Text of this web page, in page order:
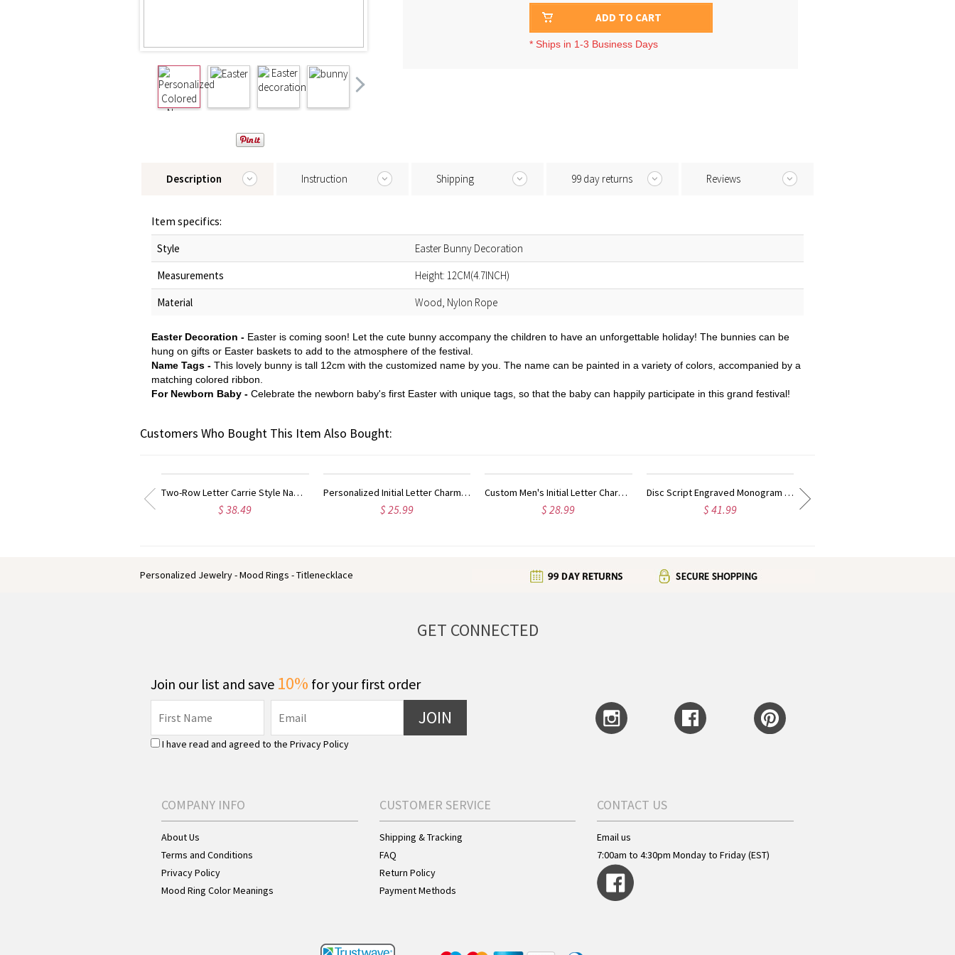
ADD TO CART
* Ships in 1-3 Business Days
Description Instruction Shipping 99 day returns Reviews
Item specifics:
Style
Easter Bunny Decoration
Measurements
Height: 12CM(4.7INCH)
Material
Wood, Nylon Rope
Easter Decoration - Easter is coming soon! Let the cute bunny accompany the children to have an unforgettable holiday! The bunnies can be
hung on gifts or Easter baskets to add to the atmosphere of the festival.
Name Tags - This lovely bunny is tall 12cm with the customized name by you. The name can be painted in a variety of colors, accompanied by a
matching colored ribbon.
For Newborn Baby - Celebrate the newborn baby's first Easter with unique tags, so that the baby can happily participate in this grand festival!
Customers Who Bought This Item Also Bought:
Two-Row Letter Carrie Style Name Necklace Rose Gold Personalized Initial Letter Charm Old English Sterling Silver
$ 25.99 $ 28.99
Disc Script Engraved Monogram Necklace 18K Gold Plated
$ 41.99
Personalized Solid Gold Lucky Number Necklace
$ 218.99
Personalized Jewelry - Mood Rings - Titlenecklace
GET CONNECTED
Join our list and save 10% for your first order
JOIN
I have read and agreed to the Privacy Policy
COMPANY INFO
About Us
Terms and Conditions
Privacy Policy
Mood Ring Color Meanings
CUSTOMER SERVICE
Shipping & Tracking
FAQ
Return Policy
Payment Methods
CONTACT US
Email us
7:00am to 4:30pm Monday to Friday (EST)